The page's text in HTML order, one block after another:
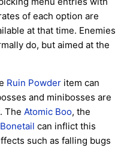
of each option are
at that time. Enemies
do, but aimed at the
Ruin Powder item can
and minibosses are
The Atomic Boo, the
Bonetail can inflict this
such as falling bugs